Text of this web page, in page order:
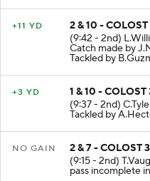
+11 YD
2 & 10 -
(9:42 - 2nd)
Catch made by
Tackled by
+3 YD
1 & 10 - COLOST
(9:37 - 2nd)
Tackled by
NO GAIN
2 & 7 - COLOST
(9:15 - 2nd)
pass incomplete